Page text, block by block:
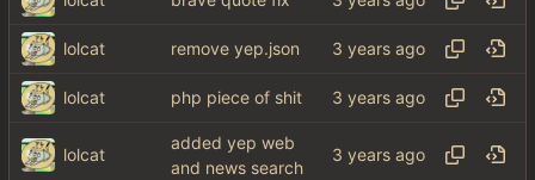
lolcat remove yep.json
lolcat php piece of shit
lolcat
added yep web
and news search